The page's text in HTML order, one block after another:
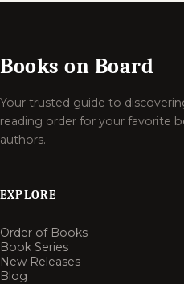
Books on Board
Your trusted guide to
reading order for your favorite
authors.
EXPLORE
Order of Books
Book Series
New Releases
Blog